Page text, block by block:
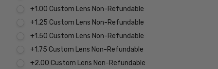
+1.00 Custom Lens Non-Refundable
+1.25 Custom Lens Non-Refundable
+1.50 Custom Lens Non-Refundable
+1.75 Custom Lens Non-Refundable
+2.00 Custom Lens Non-Refundable